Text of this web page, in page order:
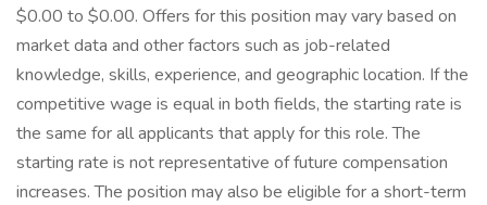
$0.00 to $0.00. Offers for this position may vary based on
market data and other factors such as job-related
knowledge, skills, experience, and geographic location. If the
competitive wage is equal in both fields, the starting rate is
the same for all applicants that apply for this role. The
starting rate is not representative of future compensation
increases. The position may also be eligible for a short-term